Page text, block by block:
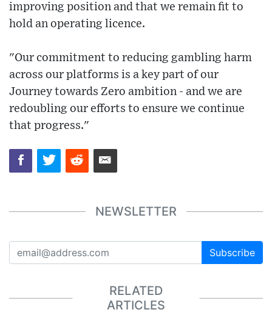
improving position and that we remain fit to
hold an operating licence.
"Our commitment to reducing gambling harm
across our platforms is a key part of our
Journey towards Zero ambition - and we are
redoubling our efforts to ensure we continue
that progress."
NEWSLETTER
Subscribe
RELATED
ARTICLES